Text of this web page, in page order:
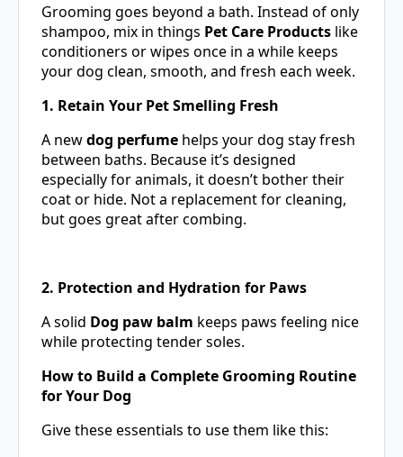
Grooming goes beyond a bath. Instead of only
shampoo, mix in things Pet Care Products like
conditioners or wipes once in a while keeps
your dog clean, smooth, and fresh each week.
1. Retain Your Pet Smelling Fresh
A newdog perfume helps your dog stay fresh
between baths. Because it’s designed
especially for animals, it doesn’t bother their
coat or hide. Not a replacement for cleaning,
but goes great after combing.
2. Protection and Hydration for Paws
A solid Dog paw balm keeps paws feeling nice
while protecting tender soles.
How to Build a Complete Grooming Routine
for Your Dog
Give these essentials to use them like this: